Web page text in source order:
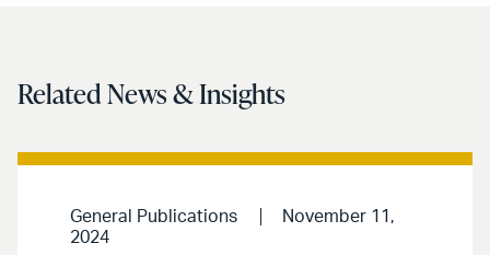
Related News & Insights
General Publications
November 11,
2024